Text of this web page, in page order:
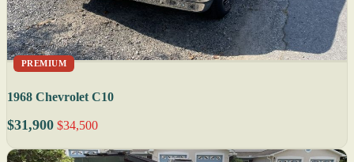
PREMIUM
1968 Chevrolet C10
$31,900 $34,500